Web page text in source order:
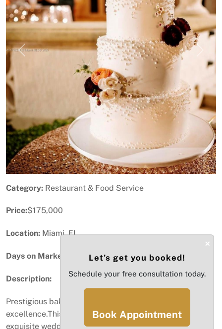
Previous Next
Category: Restaurant & Food Service
Price:$175,000
Location: Miami, FL
Days on Market:
Description:
Prestigious bakery with a 20-year history of
excellence.This well-established business specializes in
exquisite wedding cakes and serves an elite clientele,
×
Let’s get you booked!
Schedule your free consultation today.
Book Appointment